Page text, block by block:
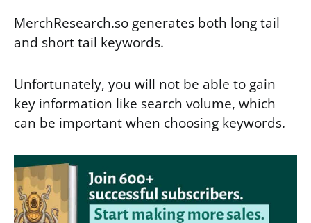
MerchResearch.so generates both long tail
and short tail keywords.
Unfortunately, you will not be able to gain
key information like search volume, which
can be important when choosing keywords.